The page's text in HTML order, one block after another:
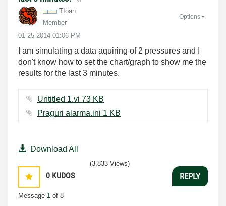
TIoan
Member
‎01-25-2014 01:06 PM
Options
I am simulating a data aquiring of 2 pressures and I
don't know how to set the chart/graph to show me the
results for the last 3 minutes.
Untitled 1.vi ‏73 KB
Praguri alarma.ini ‏1 KB
Download All
0 KUDOS
Message 1 of 8
(3,833 Views)
REPLY